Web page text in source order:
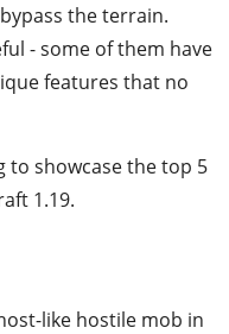
the terrain.
- some of them have
features that no
to showcase the top 5
1.19.
like hostile mob in